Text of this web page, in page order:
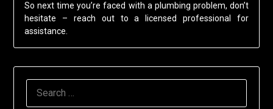
So next time you’re faced with a plumbing problem, don’t
hesitate – reach out to a licensed professional for
assistance.